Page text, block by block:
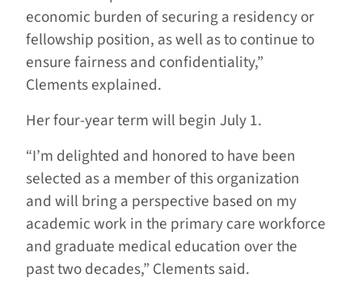
economic burden of securing a residency or
fellowship position, as well as to continue to
ensure fairness and confidentiality,”
Clements explained.
Her four-year term will begin July 1.
“I’m delighted and honored to have been
selected as a member of this organization
and will bring a perspective based on my
academic work in the primary care workforce
and graduate medical education over the
past two decades,” Clements said.